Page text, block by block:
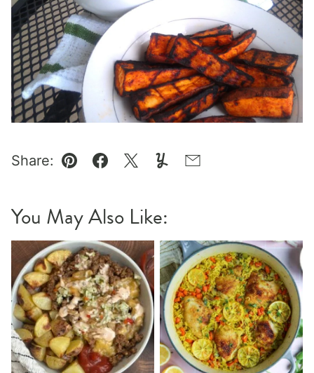
Share:
Pin Facebook
TweetYummlyEmail
You May Also Like: